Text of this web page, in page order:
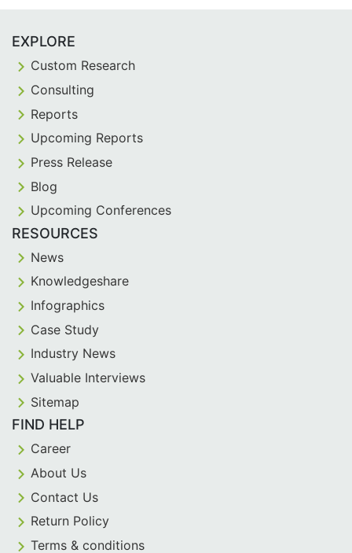
EXPLORE
Custom Research
Consulting
Reports
Upcoming Reports
Press Release
Blog
Upcoming Conferences
RESOURCES
News
Knowledgeshare
Infographics
Case Study
Industry News
Valuable Interviews
Sitemap
FIND HELP
Career
About Us
Contact Us
Return Policy
Terms & conditions